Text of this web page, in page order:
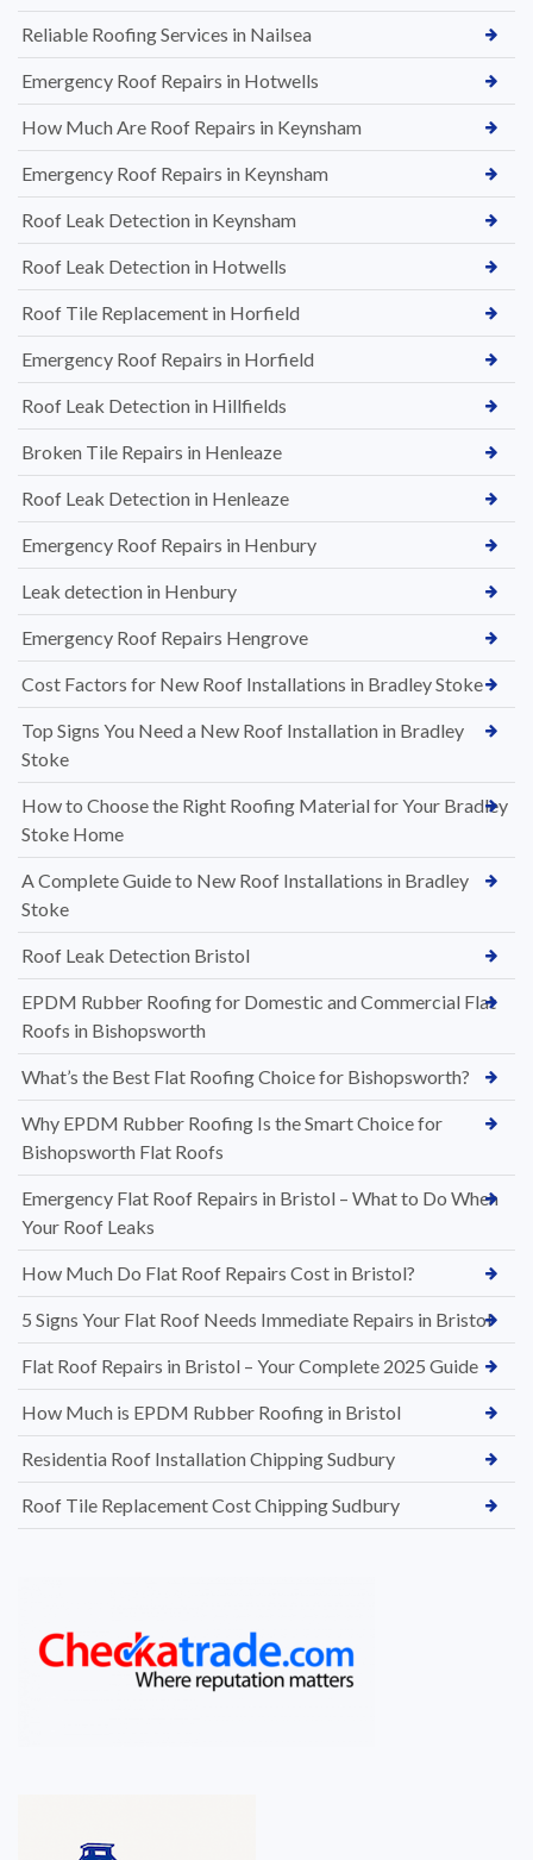
Reliable Roofing Services in Nailsea
Emergency Roof Repairs in Hotwells
How Much Are Roof Repairs in Keynsham
Emergency Roof Repairs in Keynsham
Roof Leak Detection in Keynsham
Roof Leak Detection in Hotwells
Roof Tile Replacement in Horfield
Emergency Roof Repairs in Horfield
Roof Leak Detection in Hillfields
Broken Tile Repairs in Henleaze
Roof Leak Detection in Henleaze
Emergency Roof Repairs in Henbury
Leak detection in Henbury
Emergency Roof Repairs Hengrove
Cost Factors for New Roof Installations in Bradley Stoke
Top Signs You Need a New Roof Installation in Bradley
Stoke
How to Choose the Right Roofing Material for Your Bradley
Stoke Home
A Complete Guide to New Roof Installations in Bradley
Stoke
Roof Leak Detection Bristol
EPDM Rubber Roofing for Domestic and Commercial Flat
Roofs in Bishopsworth
What’s the Best Flat Roofing Choice for Bishopsworth?
Why EPDM Rubber Roofing Is the Smart Choice for
Bishopsworth Flat Roofs
Emergency Flat Roof Repairs in Bristol – What to Do When
Your Roof Leaks
How Much Do Flat Roof Repairs Cost in Bristol?
5 Signs Your Flat Roof Needs Immediate Repairs in Bristol
Flat Roof Repairs in Bristol – Your Complete 2025 Guide
How Much is EPDM Rubber Roofing in Bristol
Residentia Roof Installation Chipping Sudbury
Roof Tile Replacement Cost Chipping Sudbury